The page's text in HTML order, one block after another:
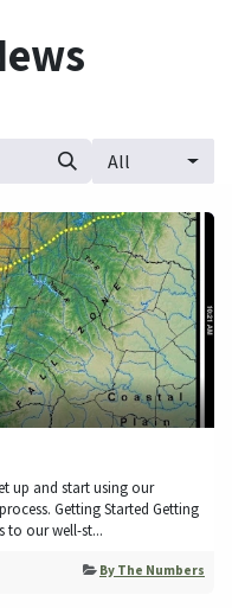
All
up and start using our
Getting Started Getting
to our well-st...
By The Numbers